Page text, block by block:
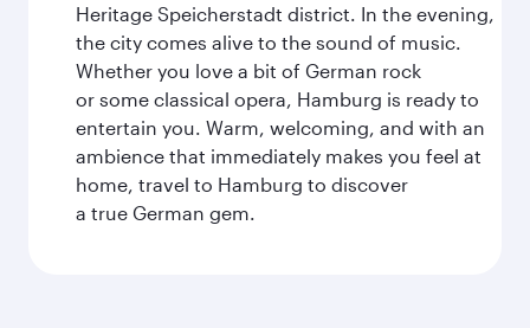
Heritage Speicherstadt district. In the evening,
the city comes alive to the sound of music.
Whether you love a bit of German rock
or some classical opera, Hamburg is ready to
entertain you. Warm, welcoming, and with an
ambience that immediately makes you feel at
home, travel to Hamburg to discover
a true German gem.